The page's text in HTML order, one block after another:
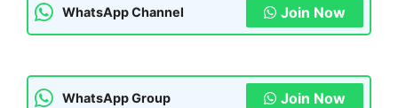
WhatsApp Channel Join Now
WhatsApp Group Join Now